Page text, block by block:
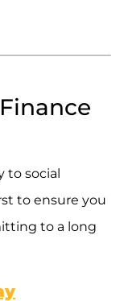
to social
to ensure you
to a long